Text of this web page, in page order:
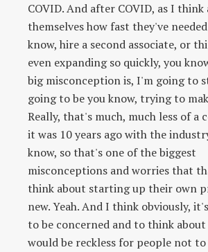
COVID. And after COVID, as I think
themselves how fast they've
know, hire a second associate, or
even expanding so quickly, you
big misconception is, I'm going to
going to be you know, trying to
Really, that's much, much less of a
it was 10 years ago with the
know, so that's one of the biggest
misconceptions and worries that
think about starting up their own
new. Yeah. And I think obviously,
to be concerned and to think
would be reckless for people not